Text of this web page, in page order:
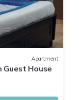
Apartment
Guest House